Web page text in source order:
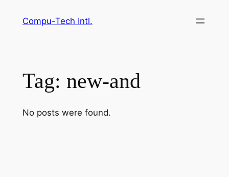
Compu-Tech Intl.
Tag: new-and
No posts were found.